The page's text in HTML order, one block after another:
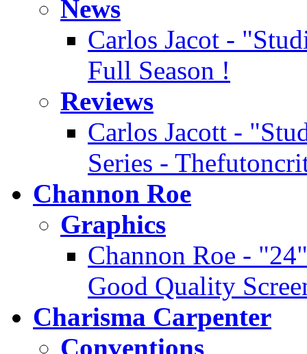
News
Carlos Jacot -
Full Season !
Reviews
Carlos Jacott -
Series -
Channon Roe
Graphics
Channon Roe -
Good Quality
Charisma Carpenter
Conventions